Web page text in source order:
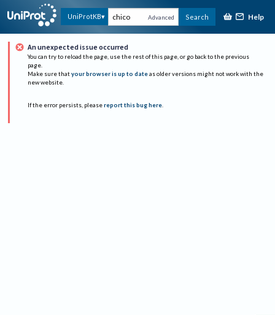
UniProtKB Advanced Search Help
An unexpected issue occurred
You can try to reload the page, use the rest of this page, or go back to the previous
page.
Make sure that your browser is up to date as older versions might not work with the
new website.
If the error persists, please report this bug here.